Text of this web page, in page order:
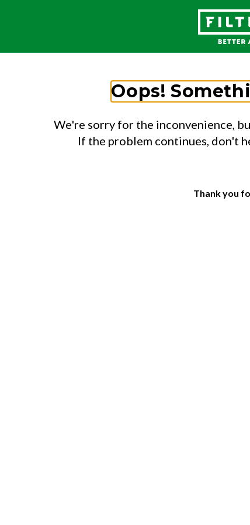
Oops!
We're sorry for the inconvenience,
If the problem continues, don't
Thank you